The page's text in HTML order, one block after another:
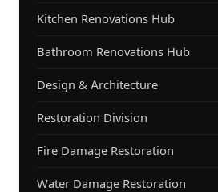
Kitchen Renovations Hub
Bathroom Renovations Hub
Design & Architecture
Restoration Division
Fire Damage Restoration
Water Damage Restoration